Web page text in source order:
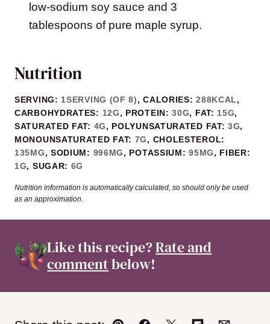
low-sodium soy sauce and 3
tablespoons of pure maple syrup.
Nutrition
SERVING: 1SERVING (OF 8),CALORIES:288KCAL,
CARBOHYDRATES: 12G, PROTEIN:30G, FAT: 15G,
SATURATED FAT: 4G, POLYUNSATURATED FAT:3G,
MONOUNSATURATED FAT: 7G, CHOLESTEROL:
135MG, SODIUM: 996MG, POTASSIUM:95MG, FIBER:
1G, SUGAR: 6G
Nutrition information is automatically calculated, so should only be used
as an approximation.
Like this recipe?Rate and
commentbelow!